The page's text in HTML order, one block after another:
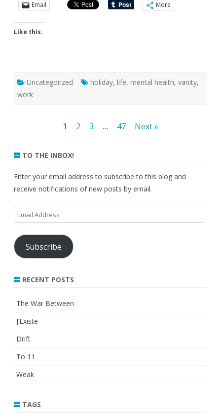
Email
More
Like this:
Uncategorized holiday, life, mental health, vanity,
work
1 2 3 … 47 Next »
TO THE INBOX!
Enter your email address to subscribe to this blog and
receive notifications of new posts by email.
Email
Address
Subscribe
RECENT POSTS
The War Between
J’Existe
Drift
To 11
Weak
TAGS